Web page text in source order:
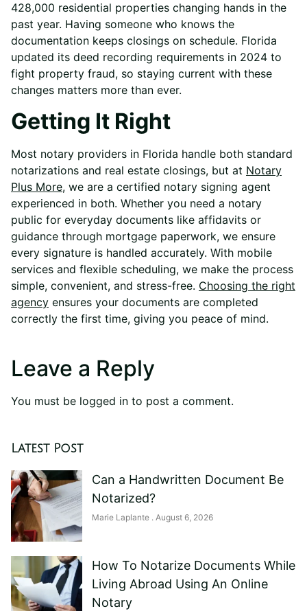
428,000 residential properties changing hands in the
past year. Having someone who knows the
documentation keeps closings on schedule. Florida
updated its deed recording requirements in 2024 to
fight property fraud, so staying current with these
changes matters more than ever.
Getting It Right
Most notary providers in Florida handle both standard
notarizations and real estate closings, but at Notary
Plus More, we are a certified notary signing agent
experienced in both. Whether you need a notary
public for everyday documents like affidavits or
guidance through mortgage paperwork, we ensure
every signature is handled accurately. With mobile
services and flexible scheduling, we make the process
simple, convenient, and stress-free. Choosing the right
agency ensures your documents are completed
correctly the first time, giving you peace of mind.
Leave a Reply
You must be logged in to post a comment.
Latest Post
Can a Handwritten Document Be
Notarized?
Marie Laplante August 6, 2026
How To Notarize Documents While
Living Abroad Using An Online
Notary